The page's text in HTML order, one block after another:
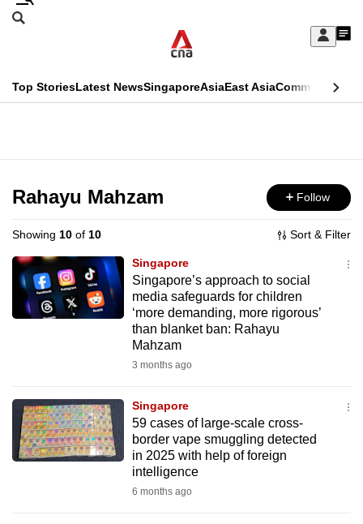
Skip
Sign
My
menu
Search
CNAR
Top StoriesLatest NewsSingaporeAsiaEast AsiaCommentary
Menu
Rahayu Mahzam Follow
Showing 10 of 10 Sort & Filter
Singapore
Singapore’s approach to social
media safeguards for children
‘more demanding, more rigorous’
than blanket ban: Rahayu
Mahzam
3 months ago
Singapore
59 cases of large-scale cross-
border vape smuggling detected
in 2025 with help of foreign
intelligence
6 months ago
This
longer
supported
We
know
it's
switch
browsers
but
we